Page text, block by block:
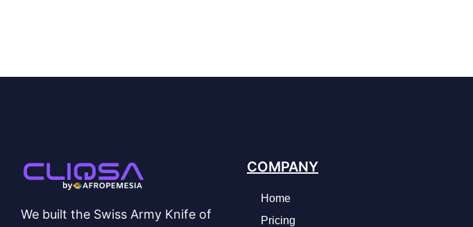
We built the Swiss Army Knife of
COMPANY
Home
Pricing